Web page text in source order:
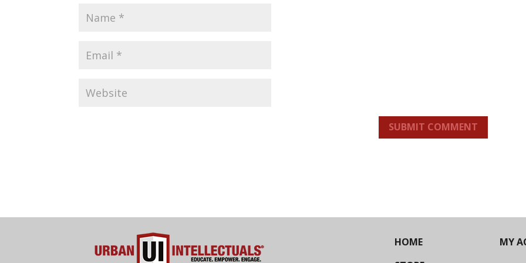
SUBMIT COMMENT
HOME
MY